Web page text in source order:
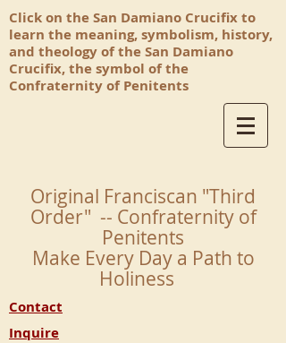
Click on the San Damiano Crucifix to
learn the meaning, symbolism, history,
and theology of the San Damiano
Crucifix, the symbol of the
Confraternity of Penitents
Original Franciscan "Third
Order" -- Confraternity of
Penitents
Make Every Day a Path to
Holiness
Contact
Inquire